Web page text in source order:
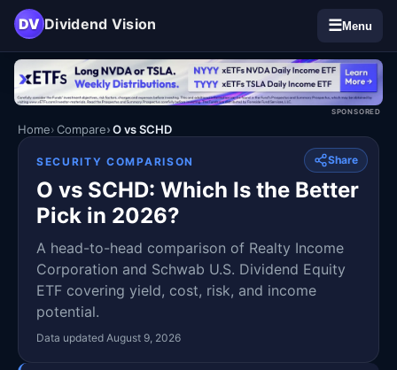
DV Dividend Vision ☰Menu
SPONSORED
Home Compare O vs SCHD
Share
SECURITY COMPARISON
O vs SCHD: Which Is the Better
Pick in 2026?
A head-to-head comparison of Realty Income
Corporation and Schwab U.S. Dividend Equity
ETF covering yield, cost, risk, and income
potential.
Data updated August 9, 2026